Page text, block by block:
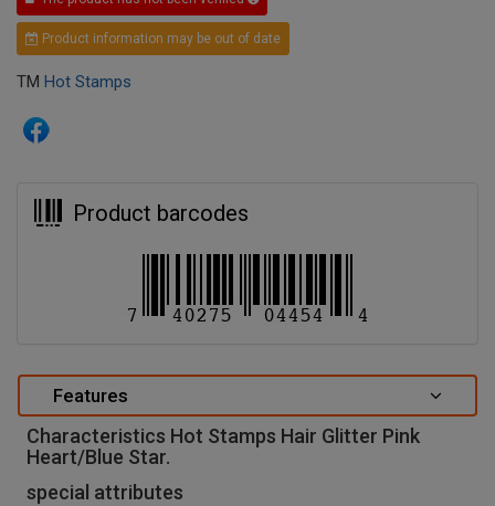
Product information may be out of date
TM Hot Stamps
Product barcodes
Features
Characteristics Hot Stamps Hair Glitter Pink
Heart/Blue Star.
special attributes